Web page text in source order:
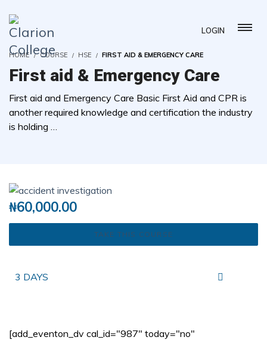
LOGIN
HOME COURSE HSE FIRST AID & EMERGENCY CARE
First aid & Emergency Care
First aid and Emergency Care Basic First Aid and CPR is
another required knowledge and certification the industry
is holding …
₦60,000.00
TAKE THIS COURSE
3 DAYS
[add_eventon_dv cal_id="987" today="no"